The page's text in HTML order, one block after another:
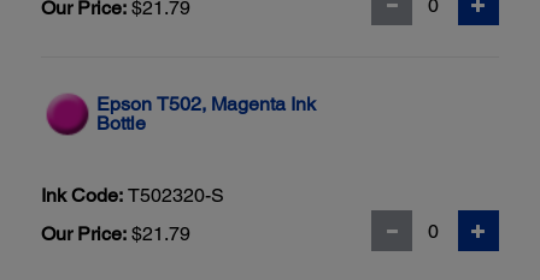
Our Price: $21.79
Epson T502, Magenta Ink
Bottle
Ink Code: T502320-S
Our Price: $21.79